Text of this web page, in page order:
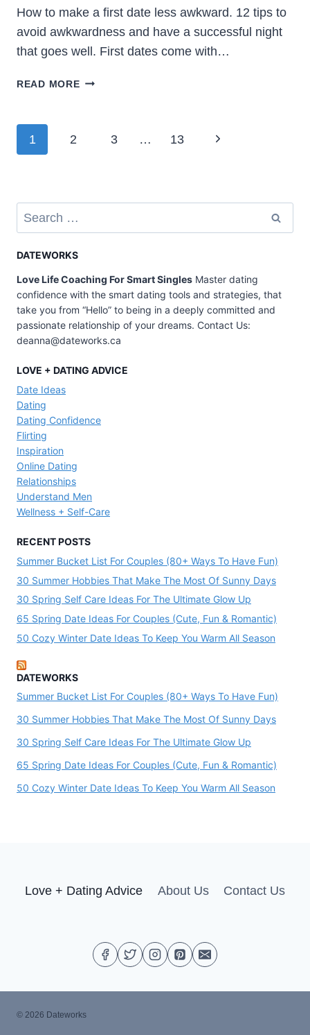
How to make a first date less awkward. 12 tips to
avoid awkwardness and have a successful night
that goes well. First dates come with…
READ MORE12
Page
1 2 3 … 13
Next
for:
DATEWORKS
Love Life Coaching For Smart Singles Master dating
confidence with the smart dating tools and strategies, that
take you from “Hello” to being in a deeply committed and
passionate relationship of your dreams. Contact Us:
deanna@dateworks.ca
LOVE + DATING ADVICE
Date Ideas
Dating
Dating Confidence
Flirting
Inspiration
Online Dating
Relationships
Understand Men
Wellness + Self-Care
RECENT POSTS
Summer Bucket List For Couples (80+ Ways To Have Fun)
30 Summer Hobbies That Make The Most Of Sunny Days
30 Spring Self Care Ideas For The Ultimate Glow Up
65 Spring Date Ideas For Couples (Cute, Fun & Romantic)
50 Cozy Winter Date Ideas To Keep You Warm All Season
DATEWORKS
Summer Bucket List For Couples (80+ Ways To Have Fun)
30 Summer Hobbies That Make The Most Of Sunny Days
30 Spring Self Care Ideas For The Ultimate Glow Up
65 Spring Date Ideas For Couples (Cute, Fun & Romantic)
50 Cozy Winter Date Ideas To Keep You Warm All Season
Love + Dating Advice About Us Contact Us
© 2026 Dateworks